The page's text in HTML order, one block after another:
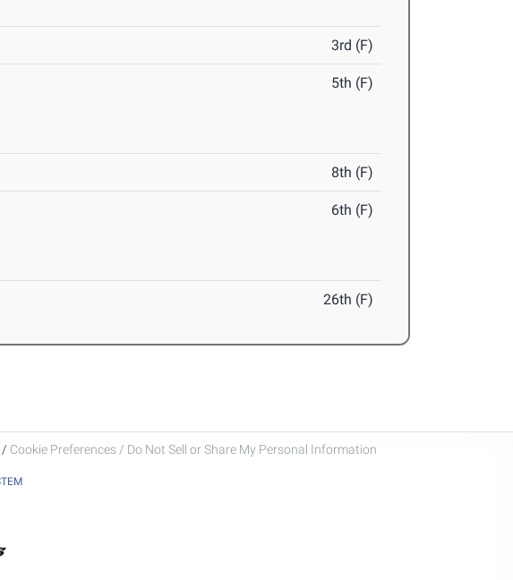
3rd (F)
5th (F)
8th (F)
6th (F)
26th (F)
/ Cookie Preferences / Do Not Sell or Share My Personal Information